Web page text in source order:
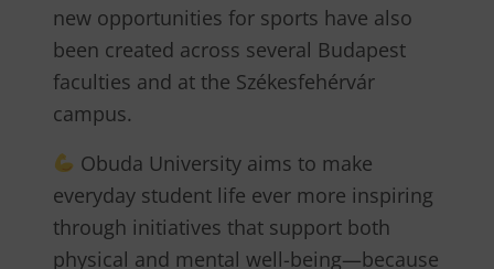
new opportunities for sports have also
been created across several Budapest
faculties and at the Székesfehérvár
campus.
Obuda University aims to make
everyday student life ever more inspiring
through initiatives that support both
physical and mental well-being—because